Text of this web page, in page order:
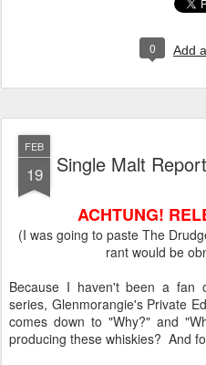
0 Add
FEB
19 Single Malt
ACHTUNG!
(I was going to paste The
rant would be
Because I haven't been a fan
series, Glenmorangie's Private
comes down to "Why?" and
producing these whiskies? And